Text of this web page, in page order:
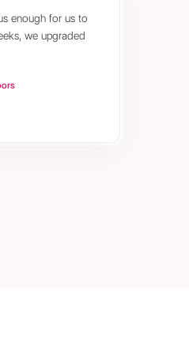
enough for us to
we upgraded